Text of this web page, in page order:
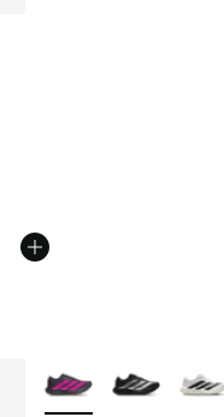
More Colors Available